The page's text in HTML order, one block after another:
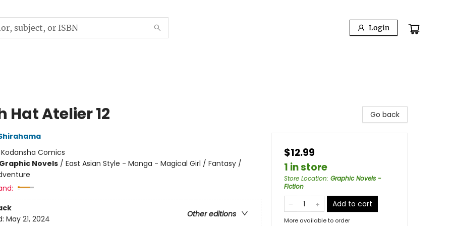
Login
Hat Atelier 12
Kodansha Comics
Novels/ East Asian Style - Manga - Magical Girl / Fantasy /
Other editions
May 21, 2024
Go back
$12.99
1 in store
Store Location: Graphic Novels -
Fiction
Add to cart
More available to order